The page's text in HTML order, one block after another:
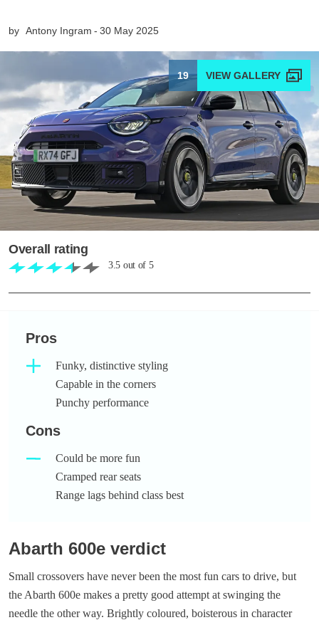
by Antony Ingram 30 May 2025
19
Overall rating
3.5 out of 5
Pros
Funky, distinctive styling
Capable in the corners
Punchy performance
Cons
Could be more fun
Cramped rear seats
Range lags behind class best
Abarth 600e verdict
Small crossovers have never been the most fun cars to drive, but
the Abarth 600e makes a pretty good attempt at swinging the
needle the other way. Brightly coloured, boisterous in character